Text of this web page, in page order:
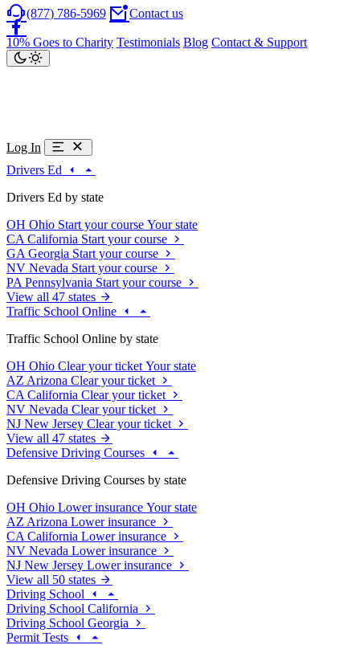
(877) 786-5969 Contact us
10% Goes to Charity Testimonials Blog Contact & Support
Log In
Drivers Ed
Drivers Ed by state
OH Ohio Start your course Your state
CA California Start your course
GA Georgia Start your course
NV Nevada Start your course
PA Pennsylvania Start your course
View all 47 states
Traffic School Online
Traffic School Online by state
OH Ohio Clear your ticket Your state
AZ Arizona Clear your ticket
CA California Clear your ticket
NV Nevada Clear your ticket
NJ New Jersey Clear your ticket
View all 47 states
Defensive Driving Courses
Defensive Driving Courses by state
OH Ohio Lower insurance Your state
AZ Arizona Lower insurance
CA California Lower insurance
NV Nevada Lower insurance
NJ New Jersey Lower insurance
View all 50 states
Driving School
Driving School California
Driving School Georgia
Permit Tests